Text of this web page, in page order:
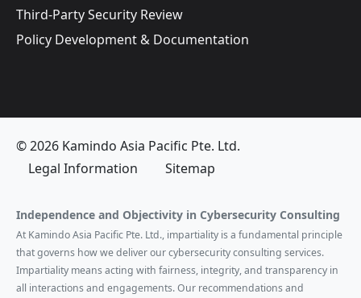
Third-Party Security Review
Policy Development & Documentation
© 2026 Kamindo Asia Pacific Pte. Ltd.
Legal Information
Sitemap
Independence and Objectivity in Cybersecurity Consulting
At Kamindo Asia Pacific Pte. Ltd., impartiality is a fundamental principle
that governs how we deliver our cybersecurity consulting services.
Impartiality means acting with fairness, integrity, and transparency in
all interactions and engagements. Our recommendations and